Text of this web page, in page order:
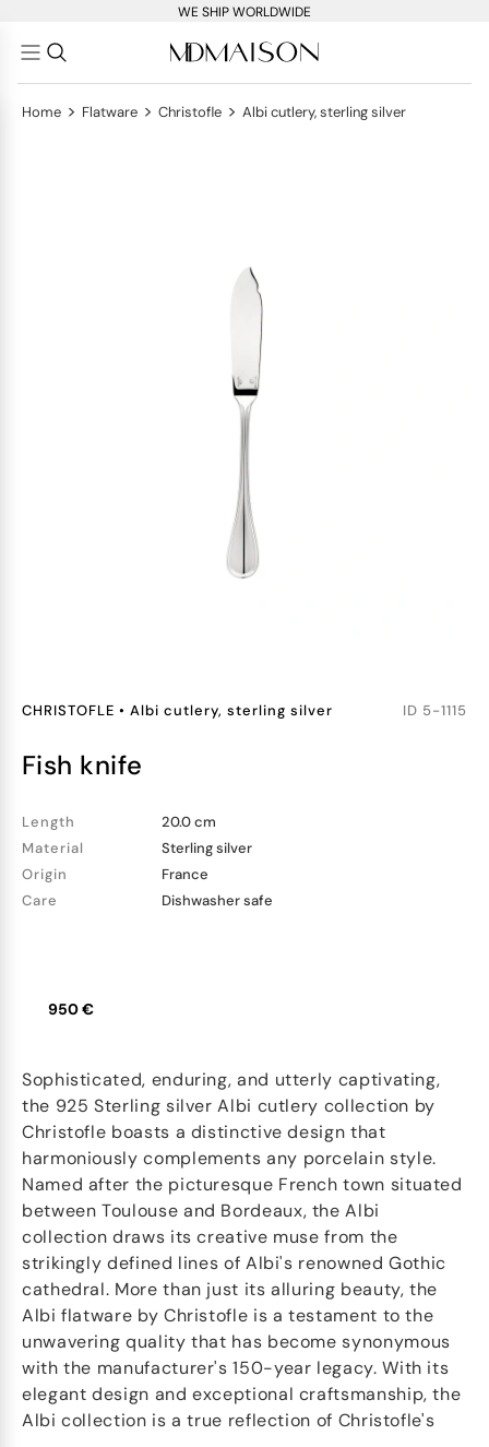
WE SHIP WORLDWIDE
Home > Flatware > Christofle > Albi cutlery, sterling silver
CHRISTOFLE • Albi cutlery, sterling silver ID 5-1115
fish knife
Length
20.0 cm
Material
Sterling silver
Origin
France
Care
Dishwasher safe
950 €
Sophisticated, enduring, and utterly captivating,
the 925 Sterling silver Albi cutlery collection by
Christofle boasts a distinctive design that
harmoniously complements any porcelain style.
Named after the picturesque French town situated
between Toulouse and Bordeaux, the Albi
collection draws its creative muse from the
strikingly defined lines of Albi's renowned Gothic
cathedral. More than just its alluring beauty, the
Albi flatware by Christofle is a testament to the
unwavering quality that has become synonymous
with the manufacturer's 150-year legacy. With its
elegant design and exceptional craftsmanship, the
Albi collection is a true reflection of Christofle's